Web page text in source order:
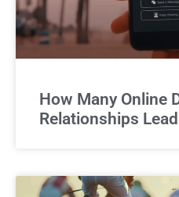
How Many Online
Relationships